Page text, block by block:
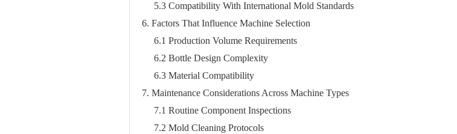
5.3 Compatibility With International Mold Standards
6. Factors That Influence Machine Selection
6.1 Production Volume Requirements
6.2 Bottle Design Complexity
6.3 Material Compatibility
7. Maintenance Considerations Across Machine Types
7.1 Routine Component Inspections
7.2 Mold Cleaning Protocols